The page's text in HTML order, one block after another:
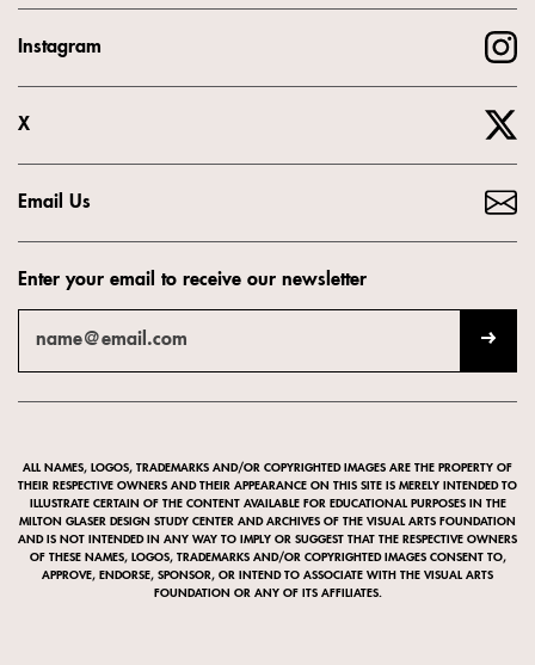
Instagram
X
Email Us
Enter your email to receive our newsletter
ALL NAMES, LOGOS, TRADEMARKS AND/OR COPYRIGHTED IMAGES ARE THE PROPERTY OF
THEIR RESPECTIVE OWNERS AND THEIR APPEARANCE ON THIS SITE IS MERELY INTENDED TO
ILLUSTRATE CERTAIN OF THE CONTENT AVAILABLE FOR EDUCATIONAL PURPOSES IN THE
MILTON GLASER DESIGN STUDY CENTER AND ARCHIVES OF THE VISUAL ARTS FOUNDATION
AND IS NOT INTENDED IN ANY WAY TO IMPLY OR SUGGEST THAT THE RESPECTIVE OWNERS
OF THESE NAMES, LOGOS, TRADEMARKS AND/OR COPYRIGHTED IMAGES CONSENT TO,
APPROVE, ENDORSE, SPONSOR, OR INTEND TO ASSOCIATE WITH THE VISUAL ARTS
FOUNDATION OR ANY OF ITS AFFILIATES.